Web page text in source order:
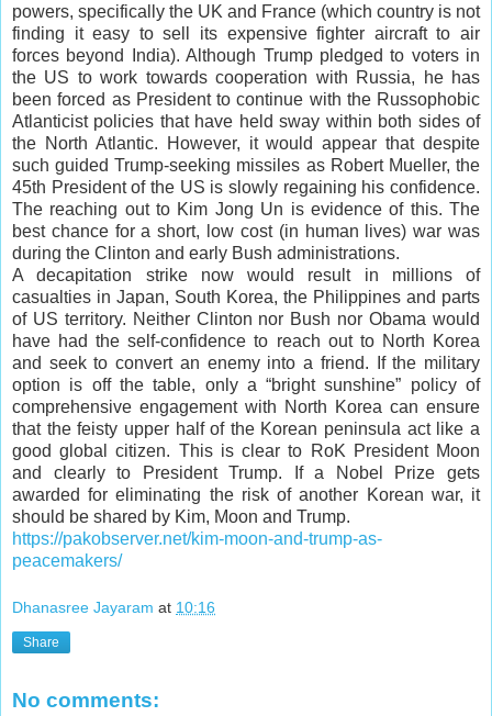
powers, specifically the UK and France (which country is not
finding it easy to sell its expensive fighter aircraft to air
forces beyond India). Although Trump pledged to voters in
the US to work towards cooperation with Russia, he has
been forced as President to continue with the Russophobic
Atlanticist policies that have held sway within both sides of
the North Atlantic. However, it would appear that despite
such guided Trump-seeking missiles as Robert Mueller, the
45th President of the US is slowly regaining his confidence.
The reaching out to Kim Jong Un is evidence of this. The
best chance for a short, low cost (in human lives) war was
during the Clinton and early Bush administrations.
A decapitation strike now would result in millions of
casualties in Japan, South Korea, the Philippines and parts
of US territory. Neither Clinton nor Bush nor Obama would
have had the self-confidence to reach out to North Korea
and seek to convert an enemy into a friend. If the military
option is off the table, only a “bright sunshine” policy of
comprehensive engagement with North Korea can ensure
that the feisty upper half of the Korean peninsula act like a
good global citizen. This is clear to RoK President Moon
and clearly to President Trump. If a Nobel Prize gets
awarded for eliminating the risk of another Korean war, it
should be shared by Kim, Moon and Trump.
https://pakobserver.net/kim-moon-and-trump-as-
peacemakers/
Dhanasree Jayaram at 10:16
Share
No comments: